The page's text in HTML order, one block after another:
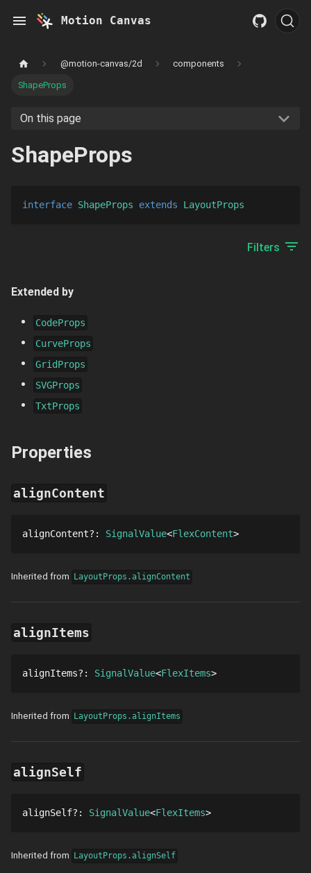
Motion Canvas
@motion-canvas/2d components
ShapeProps
On this page
ShapeProps
interface ShapeProps extends LayoutProps
Filters
Extended by
CodeProps
CurveProps
GridProps
SVGProps
TxtProps
Properties
alignContent
alignContent? : SignalValue FlexContent
Inherited from LayoutProps.alignContent
alignItems
alignItems? : SignalValue FlexItems
Inherited from LayoutProps.alignItems
alignSelf
alignSelf? : SignalValue FlexItems
Inherited from LayoutProps.alignSelf